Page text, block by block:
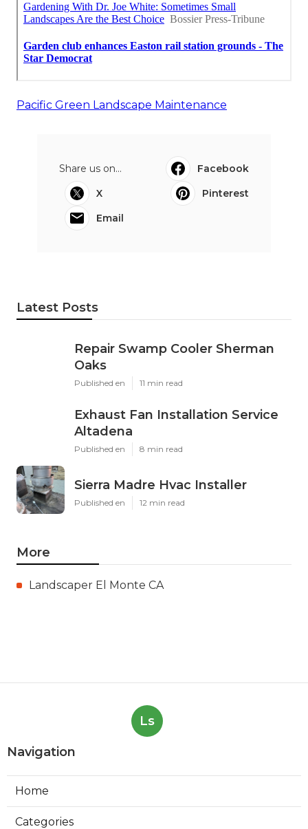
Pacific Green Landscape Maintenance
Share us on...
Facebook
X
Pinterest
Email
Latest Posts
Repair Swamp Cooler Sherman
Oaks
Published en 11 min read
Exhaust Fan Installation Service
Altadena
Published en 8 min read
Sierra Madre Hvac Installer
Published en 12 min read
More
Landscaper El Monte CA
Ls
Navigation
Home
Categories